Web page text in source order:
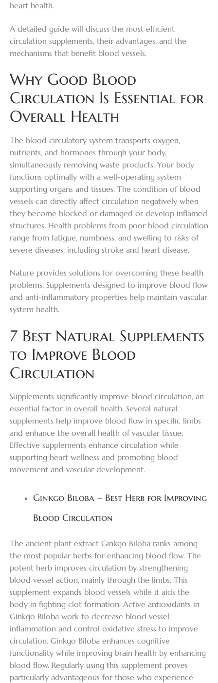
heart health.
A detailed guide will discuss the most efficient
circulation supplements, their advantages, and the
mechanisms that benefit blood vessels.
Why Good Blood
Circulation Is Essential for
Overall Health
The blood circulatory system transports oxygen,
nutrients, and hormones through your body,
simultaneously removing waste products. Your body
functions optimally with a well-operating system
supporting organs and tissues. The condition of blood
vessels can directly affect circulation negatively when
they become blocked or damaged or develop inflamed
structures. Health problems from poor blood circulation
range from fatigue, numbness, and swelling to risks of
severe diseases, including stroke and heart disease.
Nature provides solutions for overcoming these health
problems. Supplements designed to improve blood flow
and anti-inflammatory properties help maintain vascular
system health.
7 Best Natural Supplements
to Improve Blood
Circulation
Supplements significantly improve blood circulation, an
essential factor in overall health. Several natural
supplements help improve blood flow in specific limbs
and enhance the overall health of vascular tissue.
Effective supplements enhance circulation while
supporting heart wellness and promoting blood
movement and vascular development.
Ginkgo Biloba – Best Herb for Improving
Blood Circulation
The ancient plant extract Ginkgo Biloba ranks among
the most popular herbs for enhancing blood flow. The
potent herb improves circulation by strengthening
blood vessel action, mainly through the limbs. This
supplement expands blood vessels while it aids the
body in fighting clot formation. Active antioxidants in
Ginkgo Biloba work to decrease blood vessel
inflammation and control oxidative stress to improve
circulation. Ginkgo Biloba enhances cognitive
functionality while improving brain health by enhancing
blood flow. Regularly using this supplement proves
particularly advantageous for those who experience